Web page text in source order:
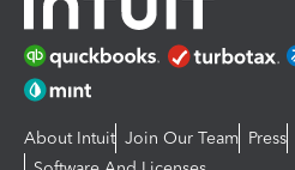
About Intuit Join Our Team Press